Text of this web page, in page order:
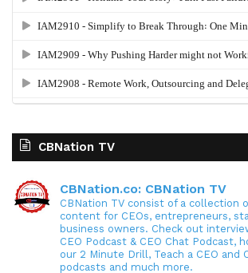
CBNation TV
CBNation.co: CBNation TV
CBNation TV consist of a collection
content for CEOs, entrepreneurs,
business owners. Check out
CEO Podcast & CEO Chat Podcast,
our 2 Minute Drill, Teach a CEO and
podcasts and much more.